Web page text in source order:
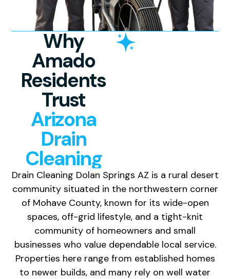
Why
Amado
Residents
Trust
Arizona
Drain
Cleaning
Drain Cleaning Dolan Springs AZ is a rural desert
community situated in the northwestern corner
of Mohave County, known for its wide-open
spaces, off-grid lifestyle, and a tight-knit
community of homeowners and small
businesses who value dependable local service.
Properties here range from established homes
to newer builds, and many rely on well water